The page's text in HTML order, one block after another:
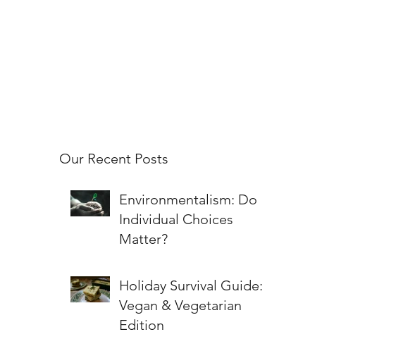
Our Recent Posts
Environmentalism: Do
Individual Choices
Matter?
Holiday Survival Guide:
Vegan & Vegetarian
Edition